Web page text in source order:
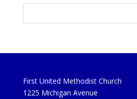
First United Methodist Church
1225 Michigan Avenue